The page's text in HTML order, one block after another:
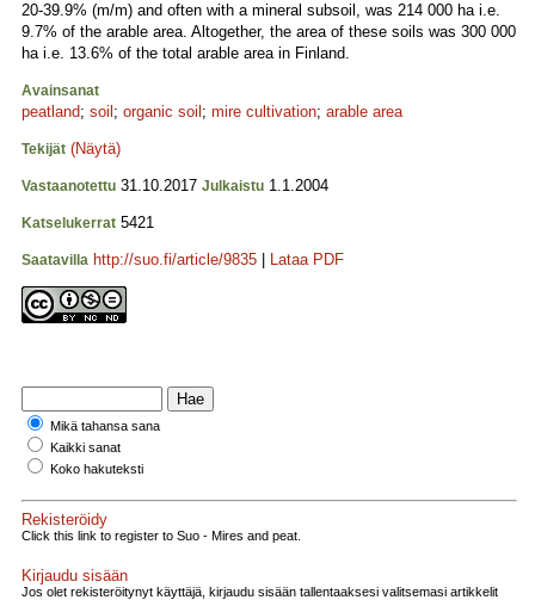
20-39.9% (m/m) and often with a mineral subsoil, was 214 000 ha i.e.
9.7% of the arable area. Altogether, the area of these soils was 300 000
ha i.e. 13.6% of the total arable area in Finland.
Avainsanat
peatland; soil ; organic soil ; mire cultivation; arable area
Tekijät (Näytä)
Vastaanotettu 31.10.2017 Julkaistu 1.1.2004
Katselukerrat 5421
Saatavilla http://suo.fi/article/9835 Lataa PDF
Mikä tahansa sana
Kaikki sanat
Koko hakuteksti
Rekisteröidy
Click this link to register to Suo - Mires and peat.
Kirjaudu sisään
Jos olet rekisteröitynyt käyttäjä, kirjaudu sisään tallentaaksesi valitsemasi artikkelit